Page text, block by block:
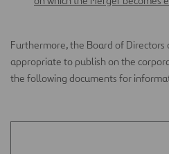
Furthermore, the Board of Directors
appropriate to publish on the
the following documents for